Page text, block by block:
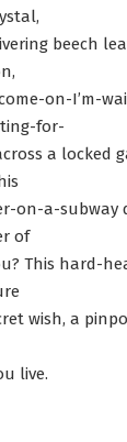
beech
on-I’m-
for-
a locked
on-a-subway
of
This hard-
wish, a
live.